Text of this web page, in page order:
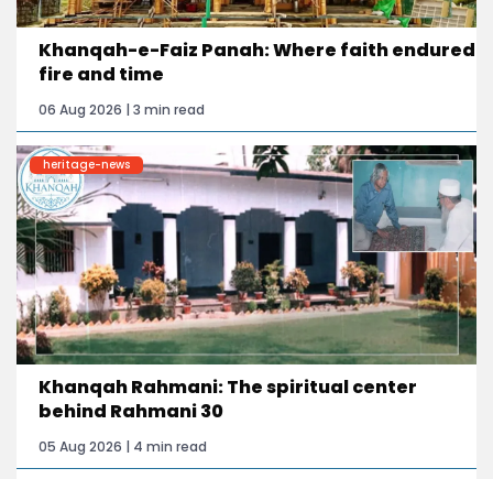
Khanqah-e-Faiz Panah: Where faith endured
fire and time
06 Aug 2026 | 3 min read
heritage-news
Khanqah Rahmani: The spiritual center
behind Rahmani 30
05 Aug 2026 | 4 min read